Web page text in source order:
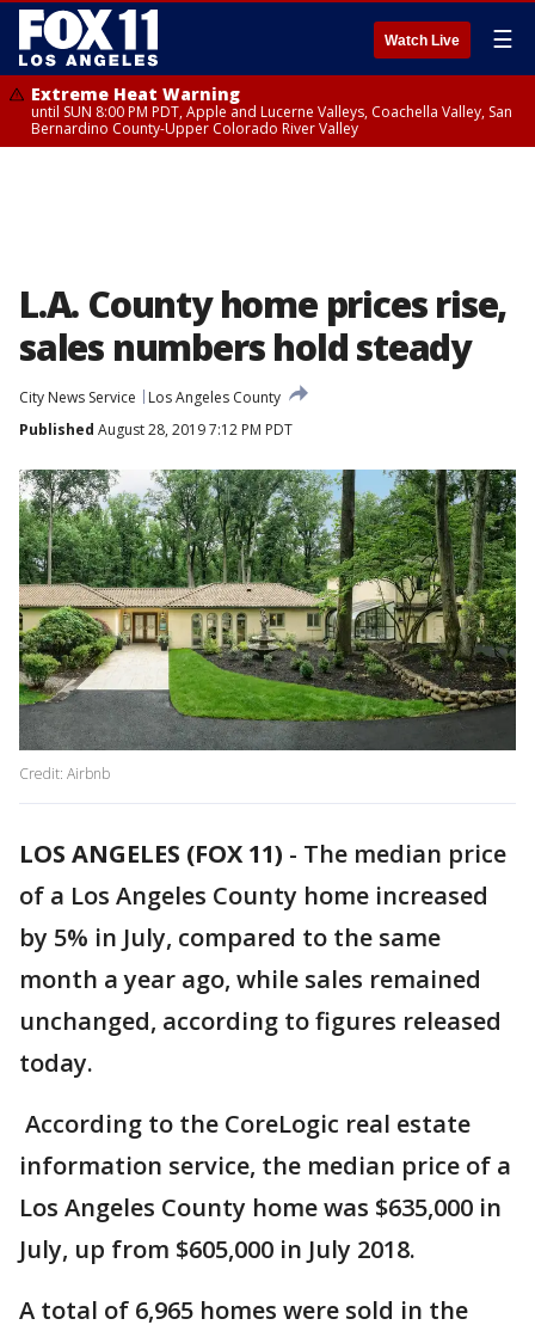
Watch Live ☰
Extreme Heat Warning
until SUN 8:00 PM PDT, Apple and Lucerne Valleys, Coachella Valley, San
Bernardino County-Upper Colorado River Valley
L.A. County home prices rise,
sales numbers hold steady
City News Service
Los Angeles County
Published August 28, 2019 7:12 PM PDT
Credit: Airbnb
LOS ANGELES (FOX 11) - The median price
of a Los Angeles County home increased
by 5% in July, compared to the same
month a year ago, while sales remained
unchanged, according to figures released
today.
According to the CoreLogic real estate
information service, the median price of a
Los Angeles County home was $635,000 in
July, up from $605,000 in July 2018.
A total of 6,965 homes were sold in the